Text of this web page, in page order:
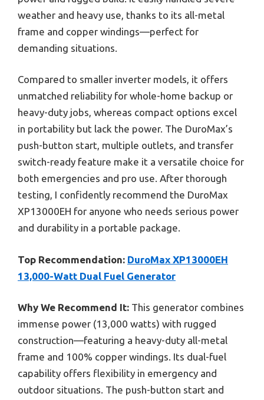
weather and heavy use, thanks to its all-metal
frame and copper windings—perfect for
demanding situations.
Compared to smaller inverter models, it offers
unmatched reliability for whole-home backup or
heavy-duty jobs, whereas compact options excel
in portability but lack the power. The DuroMax’s
push-button start, multiple outlets, and transfer
switch-ready feature make it a versatile choice for
both emergencies and pro use. After thorough
testing, I confidently recommend the DuroMax
XP13000EH for anyone who needs serious power
and durability in a portable package.
Top Recommendation: DuroMax XP13000EH
13,000-Watt Dual Fuel Generator
Why We Recommend It: This generator combines
immense power (13,000 watts) with rugged
construction—featuring a heavy-duty all-metal
frame and 100% copper windings. Its dual-fuel
capability offers flexibility in emergency and
outdoor situations. The push-button start and